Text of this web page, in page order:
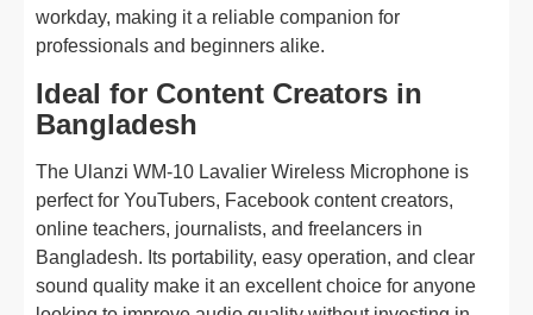
workday, making it a reliable companion for
professionals and beginners alike.
Ideal for Content Creators in
Bangladesh
The Ulanzi WM-10 Lavalier Wireless Microphone is
perfect for YouTubers, Facebook content creators,
online teachers, journalists, and freelancers in
Bangladesh. Its portability, easy operation, and clear
sound quality make it an excellent choice for anyone